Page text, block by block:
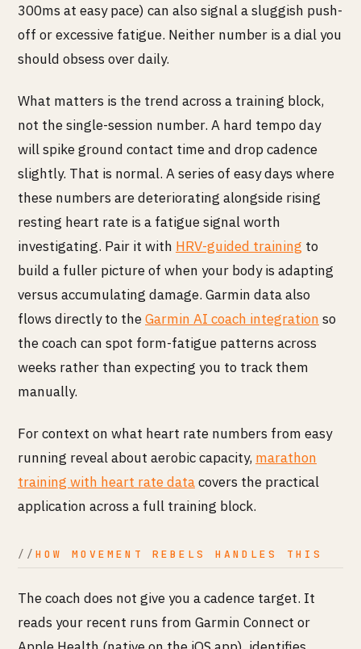
300ms at easy pace) can also signal a sluggish push-
off or excessive fatigue. Neither number is a dial you
should obsess over daily.
What matters is the trend across a training block,
not the single-session number. A hard tempo day
will spike ground contact time and drop cadence
slightly. That is normal. A series of easy days where
these numbers are deteriorating alongside rising
resting heart rate is a fatigue signal worth
investigating. Pair it with HRV-guided training to
build a fuller picture of when your body is adapting
versus accumulating damage. Garmin data also
flows directly to theGarmin AI coach integration so
the coach can spot form-fatigue patterns across
weeks rather than expecting you to track them
manually.
For context on what heart rate numbers from easy
running reveal about aerobic capacity, marathon
training with heart rate datacovers the practical
application across a full training block.
HOW MOVEMENT REBELS HANDLES THIS
The coach does not give you a cadence target. It
reads your recent runs from Garmin Connect or